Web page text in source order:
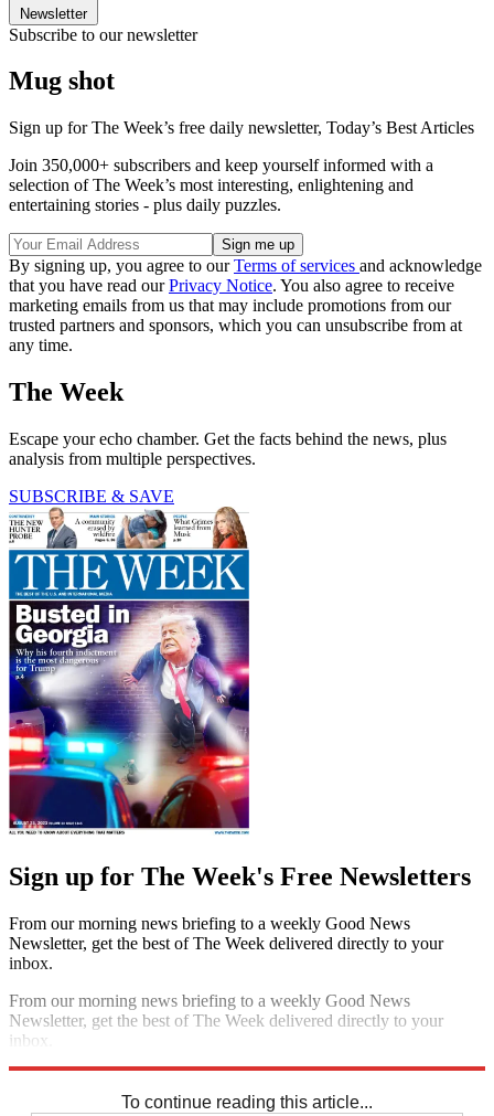
Newsletter
Subscribe to our newsletter
Mug shot
Sign up for The Week’s free daily newsletter, Today’s Best Articles
Join 350,000+ subscribers and keep yourself informed with a
selection of The Week’s most interesting, enlightening and
entertaining stories - plus daily puzzles.
By signing up, you agree to ourTerms of services and acknowledge
that you have read ourPrivacy Notice. You also agree to receive
marketing emails from us that may include promotions from our
trusted partners and sponsors, which you can unsubscribe from at
any time.
The Week
Escape your echo chamber. Get the facts behind the news, plus
analysis from multiple perspectives.
SUBSCRIBE & SAVE
Sign up for The Week's Free Newsletters
From our morning news briefing to a weekly Good News
Newsletter, get the best of The Week delivered directly to your
inbox.
From our morning news briefing to a weekly Good News
Newsletter, get the best of The Week delivered directly to your
inbox.
To continue reading this article...